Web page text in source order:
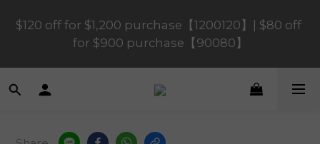
$120 off for $1,200 purchase【1200120】| $80 off
for $900 purchase【90080】
$120 off for $1,200 purchase【1200120】| $80 off
for $900 purchase【90080】
$40 off for $600 purchase【60040】| $20 off for